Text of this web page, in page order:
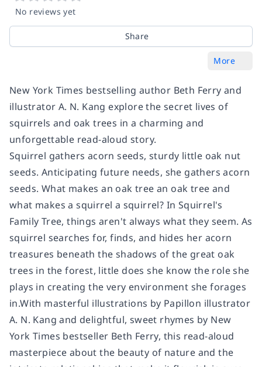
No reviews yet
Share
More
New York Times bestselling author Beth Ferry and
illustrator A. N. Kang explore the secret lives of
squirrels and oak trees in a charming and
unforgettable read-aloud story.
Squirrel gathers acorn seeds, sturdy little oak nut
seeds. Anticipating future needs, she gathers acorn
seeds. What makes an oak tree an oak tree and
what makes a squirrel a squirrel? In Squirrel's
Family Tree, things aren't always what they seem. As
squirrel searches for, finds, and hides her acorn
treasures beneath the shadows of the great oak
trees in the forest, little does she know the role she
plays in creating the very environment she forages
in.With masterful illustrations by Papillon illustrator
A. N. Kang and delightful, sweet rhymes by New
York Times bestseller Beth Ferry, this read-aloud
masterpiece about the beauty of nature and the